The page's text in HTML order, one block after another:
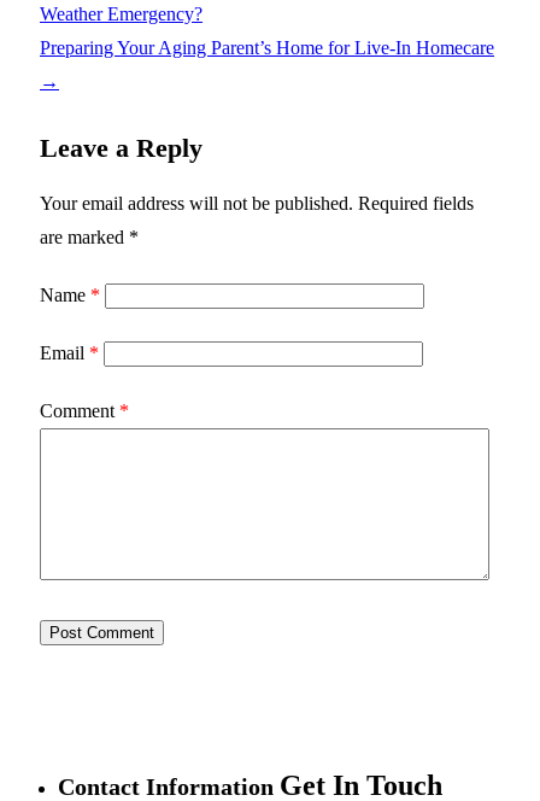
Weather Emergency?
Preparing Your Aging Parent’s Home for Live-In Homecare
→
Leave a Reply
Your email address will not be published. Required fields
are marked *
Name *
Email *
Comment *
Contact Information Get In Touch